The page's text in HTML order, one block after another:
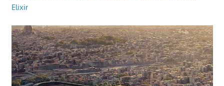
Elixir